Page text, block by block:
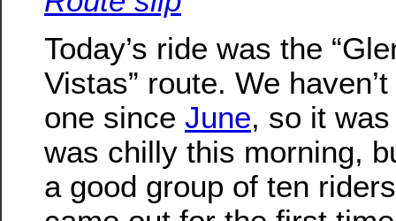
Today’s ride was the
Vistas” route. We
one since June, so it
was chilly this morning,
a good group of ten